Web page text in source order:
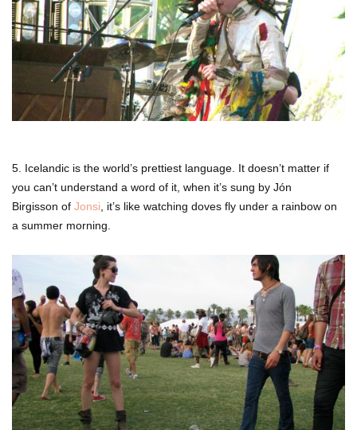
5. Icelandic is the world’s prettiest language. It doesn’t matter if
you can’t understand a word of it, when it’s sung by Jón
Birgisson of Jonsi, it’s like watching doves fly under a rainbow on
a summer morning.